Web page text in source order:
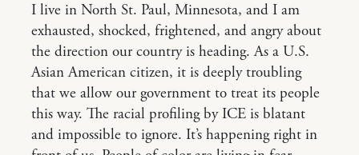
I live in North St. Paul, Minnesota, and I am
exhausted, shocked, frightened, and angry about
the direction our country is heading. As a U.S.
Asian American citizen, it is deeply troubling
that we allow our government to treat its people
this way. The racial profiling by ICE is blatant
and impossible to ignore. It’s happening right in